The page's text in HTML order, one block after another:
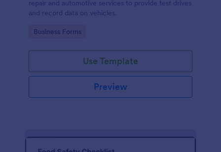
repair and automotive services to provide test drives
and record data on vehicles.
Go to Category:
Business Forms
Use Template
Preview